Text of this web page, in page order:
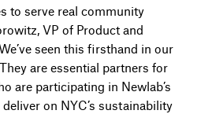
to serve real community
VP of Product and
seen this firsthand in our
are essential partners for
are participating in Newlab’s
on NYC’s sustainability